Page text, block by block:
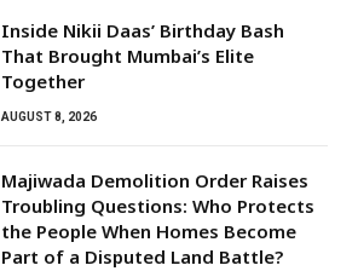
Inside Nikii Daas’ Birthday Bash
That Brought Mumbai’s Elite
Together
AUGUST 8, 2026
Majiwada Demolition Order Raises
Troubling Questions: Who Protects
the People When Homes Become
Part of a Disputed Land Battle?